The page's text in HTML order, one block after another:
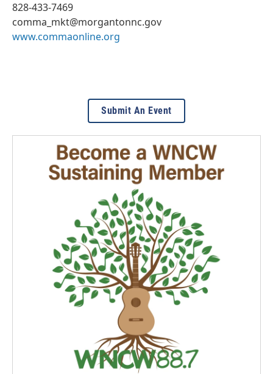
828-433-7469
comma_mkt@morgantonnc.gov
www.commaonline.org
Submit An Event